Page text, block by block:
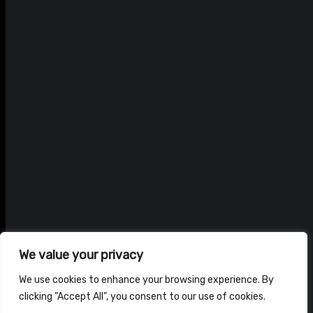
We value your privacy
We use cookies to enhance your browsing experience. By
clicking "Accept All", you consent to our use of cookies.